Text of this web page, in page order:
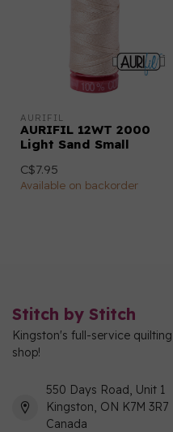
AURIFIL
AURIFIL 12WT 2000
Light Sand Small
C$7.95
Available on backorder
Stitch by Stitch
Kingston's full-service
shop!
550 Days Road, Unit 1
Kingston, ON K7M 3R7
Canada